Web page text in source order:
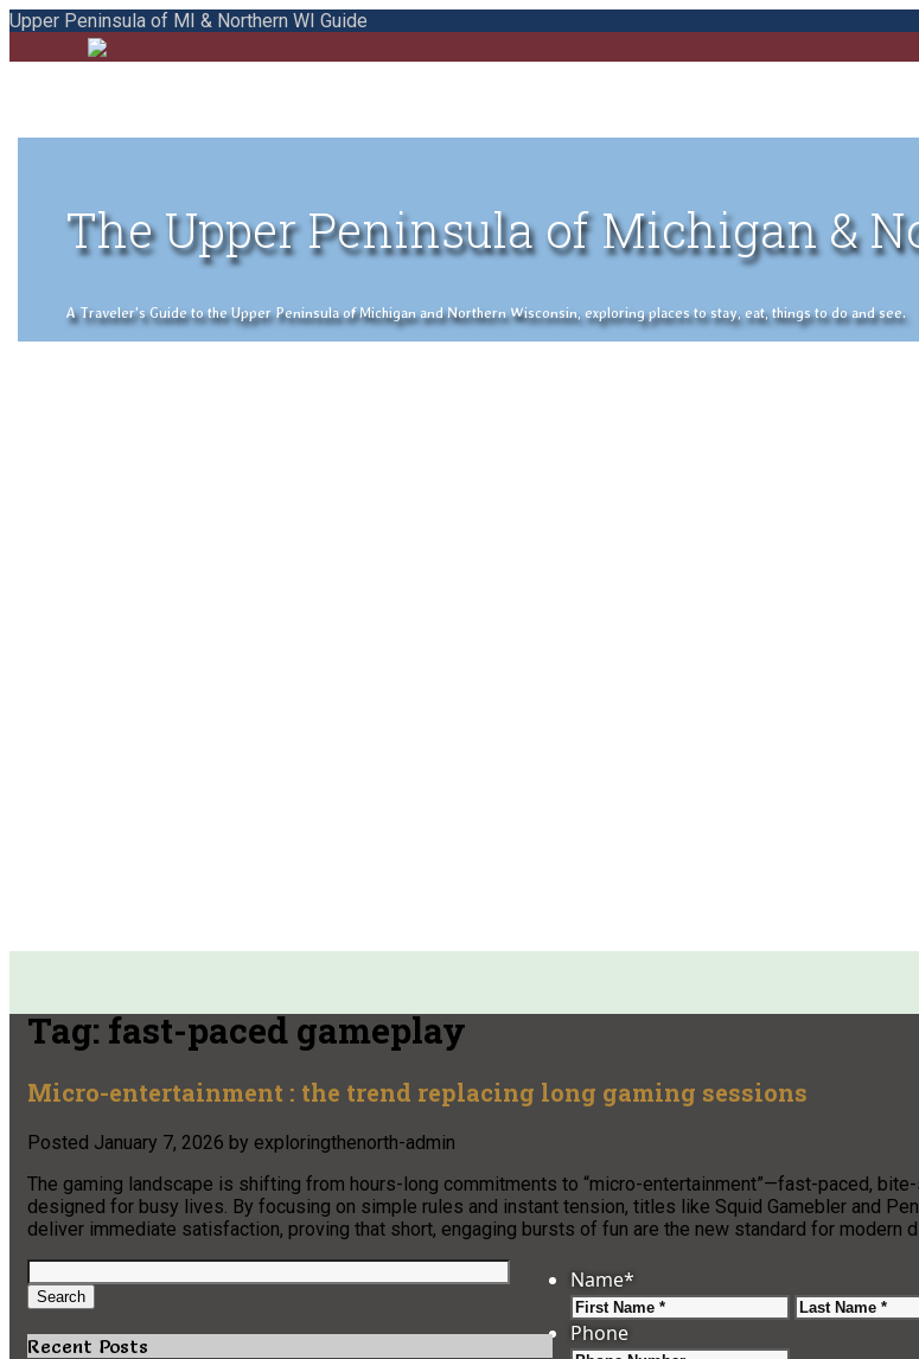
Upper Peninsula of MI & Northern WI Guide
The Upper Peninsula of Michigan &
A Traveler's Guide to the Upper Peninsula of Michigan and Northern Wisconsin, exploring places to stay, eat, things to do and see.
Tag:fast-paced gameplay
Micro-entertainment : the trend replacing long gaming sessions
Posted January 7, 2026 by exploringthenorth-admin
The gaming landscape is shifting from hours-long commitments to “micro-entertainment”—fast-paced,
designed for busy lives. By focusing on simple rules and instant tension, titles like Squid Gamebler and
deliver immediate satisfaction, proving that short, engaging bursts of fun are the new standard for modern
Search
for:
Search
Recent Posts
Name*
First
Phone